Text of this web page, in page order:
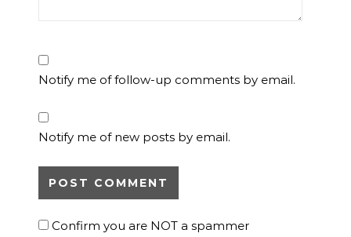
Notify me of follow-up comments by email.
Notify me of new posts by email.
Confirm you are NOT a spammer